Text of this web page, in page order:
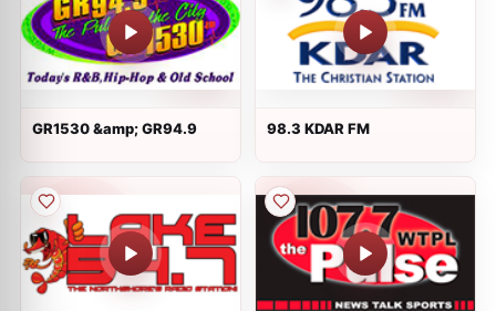
GR1530 &amp; GR94.9 98.3 KDAR FM